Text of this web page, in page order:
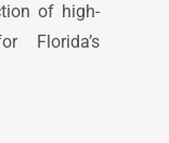
of high-
Florida’s